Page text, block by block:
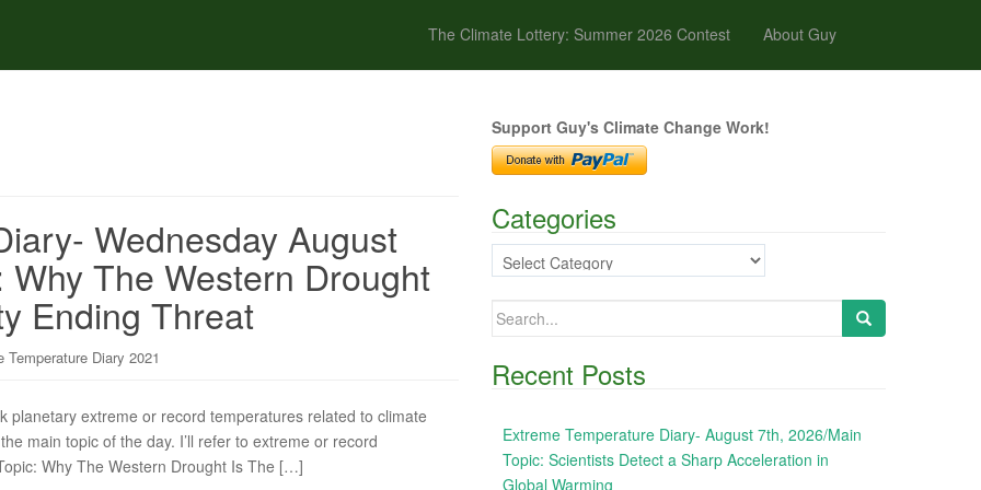
The Climate Lottery: Summer 2026 Contest About Guy
Wednesday August
The Western Drought
Ending Threat
Temperature Diary 2021
extreme or record temperatures related to climate
main topic of the day. I’ll refer to extreme or record
Why The Western Drought Is The […]
Support Guy's Climate Change Work!
Categories
Categories
Search
Recent Posts
Extreme Temperature Diary- August 7th, 2026/Main
Topic: Scientists Detect a Sharp Acceleration in
Global Warming